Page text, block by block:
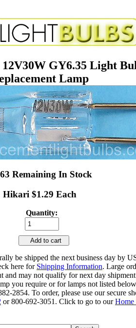
12V30W GY6.35 Light
Lamp
Remaining In Stock
Hikari $1.29 Each
Quantity:
Add to cart
be shipped the next business day by
here for Shipping Information. Large
and may not qualify for next day
you require or for lamps not listed
2854. To order, please use our secure
or 800-692-3051. Click to go to ourHome